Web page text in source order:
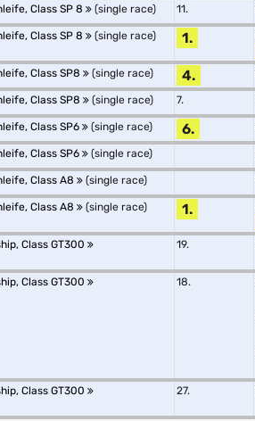
Class SP 8 (single race) 11.
Class SP 8 (single race) 1.
Class SP8 (single race) 4.
Class SP8 (single race) 7.
Class SP6 (single race) 6.
Class SP6 (single race)
Class A8 (single race)
Class A8 (single race) 1.
Class GT300 19.
Class GT300 18.
Class GT300 27.